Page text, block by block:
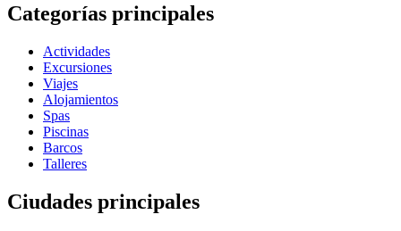
Categorías principales
Actividades
Excursiones
Viajes
Alojamientos
Spas
Piscinas
Barcos
Talleres
Ciudades principales